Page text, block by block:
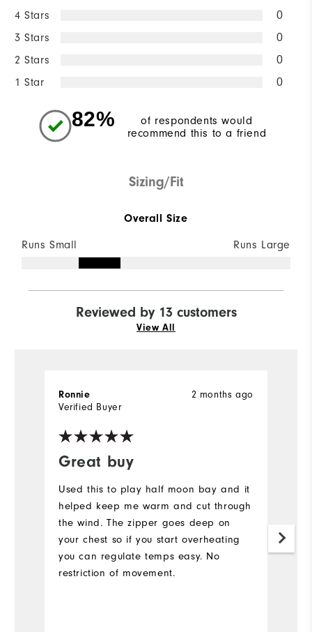
4 Stars 0
3 Stars 0
2 Stars 0
1 Star 0
82%
of respondents would
recommend this to a friend
Sizing/Fit
Overall Size
Runs Small Runs Large
Reviewed by 13 customers
View All
Great buy
2 months ago
Ronnie
Verified Buyer
Used this to play half moon bay and it
helped keep me warm and cut through
the wind. The zipper goes deep on
your chest so if you start overheating
you can regulate temps easy. No
restriction of movement.